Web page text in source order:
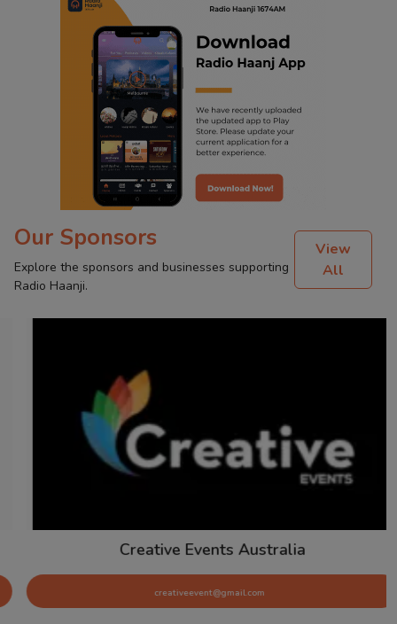
Our Sponsors
Explore the sponsors and businesses supporting
Radio Haanji.
View
All
Creative Events Australia
creativeevent@gmail.com